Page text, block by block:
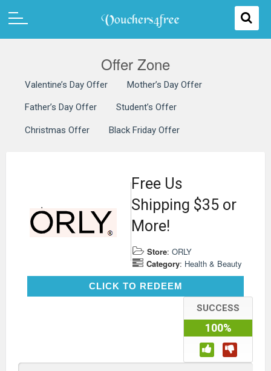
Offer Zone
Valentine’s Day Offer Mother’s Day Offer
Father’s Day Offer Student’s Offer
Christmas Offer Black Friday Offer
Free Us
Shipping $35 or
More!
Store: ORLY
Category: Health & Beauty
CLICK TO REDEEMCLICK TO REDEEM
SUCCESS
100%